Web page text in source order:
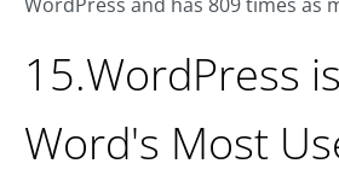
15.WordPress
Word's Most